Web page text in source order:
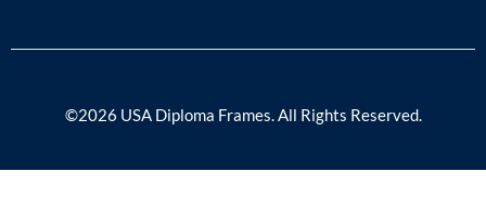
©2026 USA Diploma Frames. All Rights Reserved.